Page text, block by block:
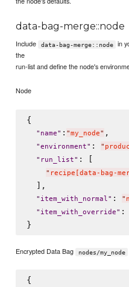
data-bag-merge::node
Include data-bag-merge::node in
the
run-list and define the node's
Node
{
" name" : "my_node" ,
"environment" : "
" run_list" : [
" recipe[data-bag-
  ],
" item_with_normal" : "
" item_with_override" :
Encrypted Data Bag nodes/my_node
{